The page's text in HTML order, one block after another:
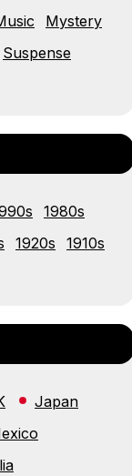
Tráiler en español 'Outcome' (2026)
Mystery
Suspense
1980s
1920s
1910s
Japan